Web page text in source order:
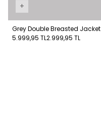
+
Grey Double Breasted Jacket
5.999,95 TL2.999,95 TL